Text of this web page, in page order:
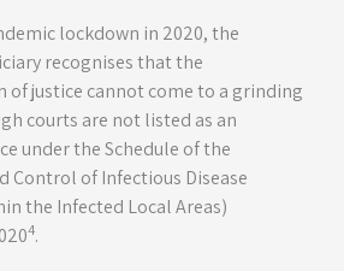
lockdown in 2020, the
recognises that the
justice cannot come to a grinding
courts are not listed as an
under the Schedule of the
Control of Infectious Disease
the Infected Local Areas)
4.